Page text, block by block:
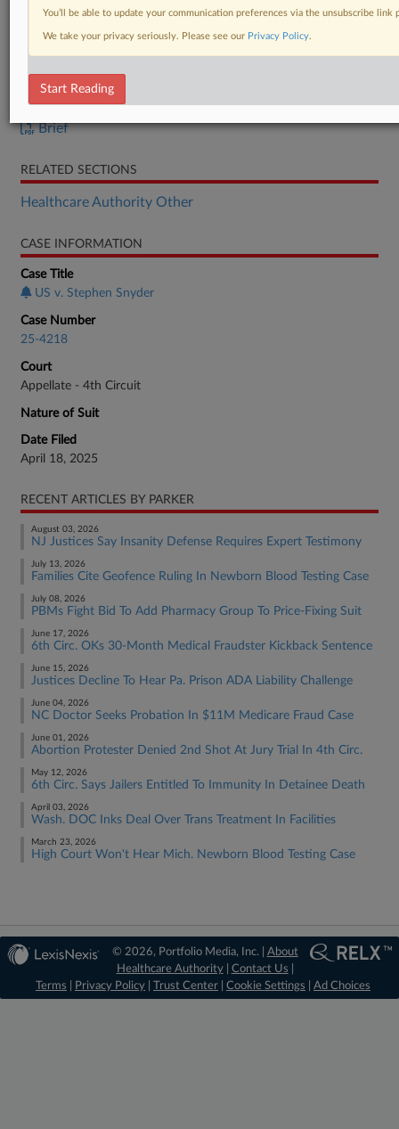
DOCUMENTS
Brief
RELATED SECTIONS
Healthcare Authority Other
CASE INFORMATION
Case Title
US v. Stephen Snyder
Case Number
25-4218
Court
Appellate - 4th Circuit
Nature of Suit
Date Filed
April 18, 2025
RECENT ARTICLES BY PARKER
August 03, 2026
NJ Justices Say Insanity Defense Requires Expert Testimony
July 13, 2026
Families Cite Geofence Ruling In Newborn Blood Testing Case
July 08, 2026
PBMs Fight Bid To Add Pharmacy Group To Price-Fixing Suit
June 17, 2026
6th Circ. OKs 30-Month Medical Fraudster Kickback Sentence
June 15, 2026
Justices Decline To Hear Pa. Prison ADA Liability Challenge
June 04, 2026
NC Doctor Seeks Probation In $11M Medicare Fraud Case
June 01, 2026
Abortion Protester Denied 2nd Shot At Jury Trial In 4th Circ.
May 12, 2026
6th Circ. Says Jailers Entitled To Immunity In Detainee Death
April 03, 2026
Wash. DOC Inks Deal Over Trans Treatment In Facilities
March 23, 2026
High Court Won't Hear Mich. Newborn Blood Testing Case
© 2026, Portfolio Media, Inc. | About
Healthcare Authority| Contact Us
Terms
Privacy Policy Trust Center Cookie Settings Ad Choices
You’ll be able to update your communication preferences via the unsubscribe
We take your privacy seriously. Please see our Privacy Policy.
Start Reading